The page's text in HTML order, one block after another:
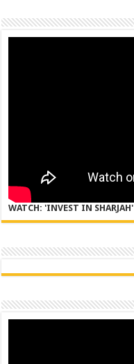
WATCH: 'INVEST IN SHARJAH'